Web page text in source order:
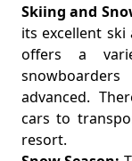
Skiing and
its excellent
offers a
advanced.
cars to
resort.